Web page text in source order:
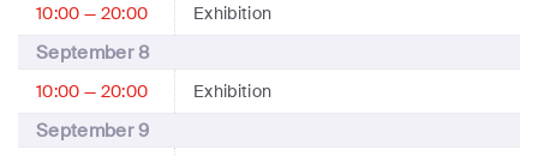
10:00 — 20:00 Exhibition
September 8
10:00 — 20:00 Exhibition
September 9